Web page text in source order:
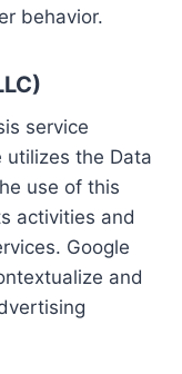
behavior.
service
utilizes the Data
use of this
activities and
Google
and